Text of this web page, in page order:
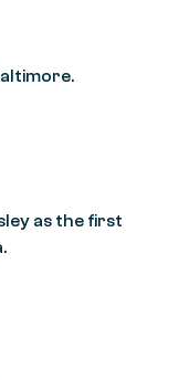
as the first